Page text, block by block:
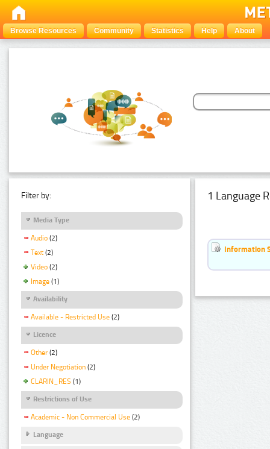
Browse Resources Community Statistics Help About
Filter by:
Media Type
Audio (2)
Text (2)
Video (2)
Image (1)
Availability
Available - Restricted Use (2)
Licence
Other (2)
Under Negotiation (2)
CLARIN_RES (1)
Restrictions of Use
Academic - Non Commercial Use (2)
Language
1 Language
Information